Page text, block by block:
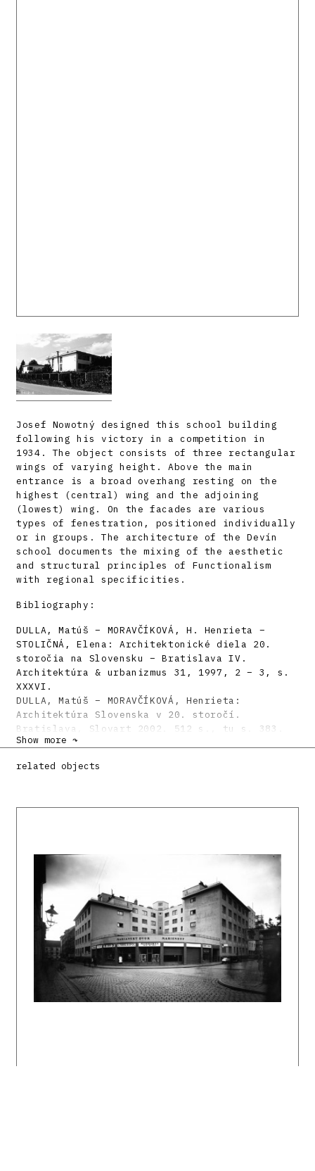
Josef Nowotný designed this school building
following his victory in a competition in
1934. The object consists of three rectangular
wings of varying height. Above the main
entrance is a broad overhang resting on the
highest (central) wing and the adjoining
(lowest) wing. On the facades are various
types of fenestration, positioned individually
or in groups. The architecture of the Devín
school documents the mixing of the aesthetic
and structural principles of Functionalism
with regional specificities.
Bibliography:
DULLA, Matúš – MORAVČÍKOVÁ, H. Henrieta –
STOLIČNÁ, Elena: Architektonické diela 20.
storočia na Slovensku – Bratislava IV.
Architektúra & urbanizmus 31, 1997, 2 – 3, s.
XXXVI.
DULLA, Matúš – MORAVČÍKOVÁ, Henrieta:
Architektúra Slovenska v 20. storočí.
Bratislava, Slovart 2002. 512 s., tu s. 383.
Show more ↷
related objects